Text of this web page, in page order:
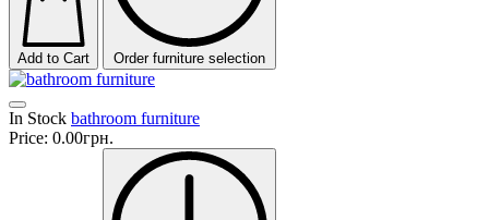
Add to Cart Order furniture selection
In Stock bathroom furniture
Price: 0.00грн.